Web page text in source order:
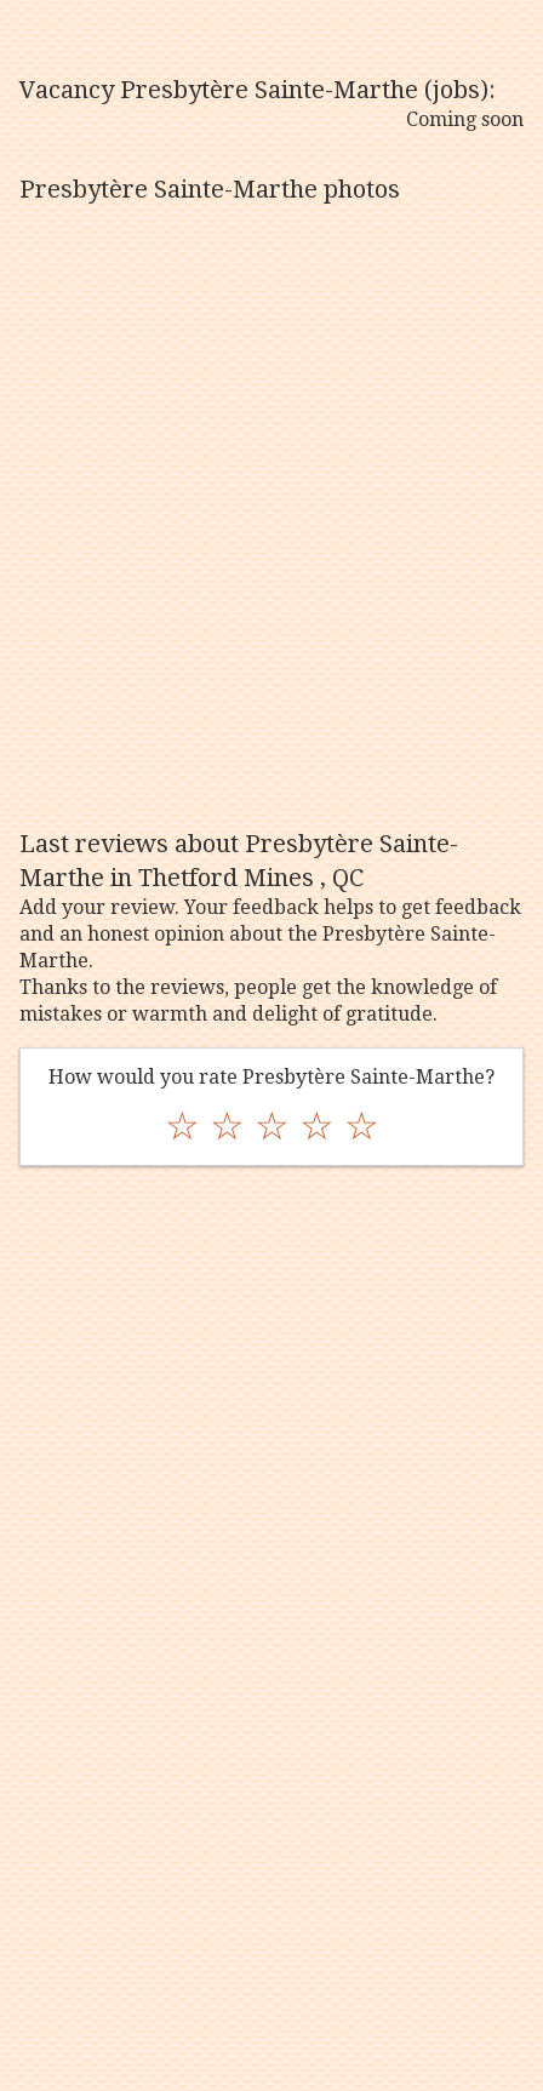
Vacancy Presbytère Sainte-Marthe (jobs):
Coming soon
Presbytère Sainte-Marthe photos
Last reviews about Presbytère Sainte-
Marthe in Thetford Mines , QC
Add your review. Your feedback helps to get feedback
and an honest opinion about the Presbytère Sainte-
Marthe.
Thanks to the reviews, people get the knowledge of
mistakes or warmth and delight of gratitude.
How would you rate Presbytère Sainte-Marthe?
☆ ☆ ☆ ☆ ☆